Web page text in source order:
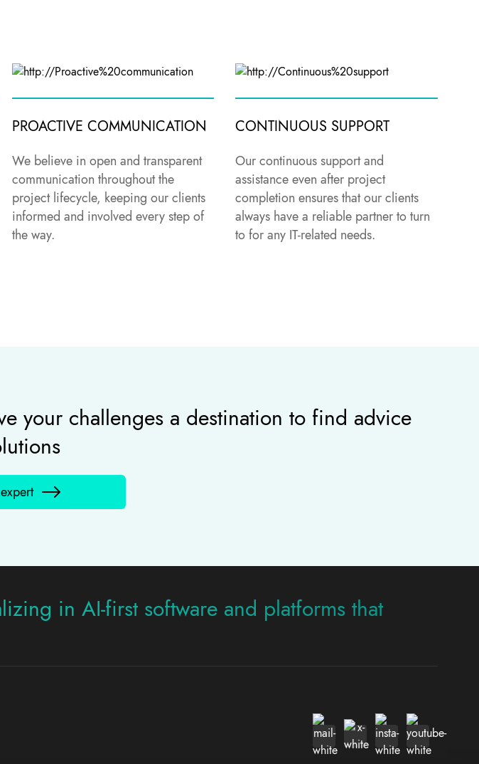
PROACTIVE COMMUNICATION
We believe in open and transparent
communication throughout the
project lifecycle, keeping our clients
informed and involved every step of
the way.
CONTINUOUS SUPPORT
Our continuous support and
assistance even after project
completion ensures that our clients
always have a reliable partner to turn
to for any IT-related needs.
your challenges a destination to find advice
in AI-first software and platforms that